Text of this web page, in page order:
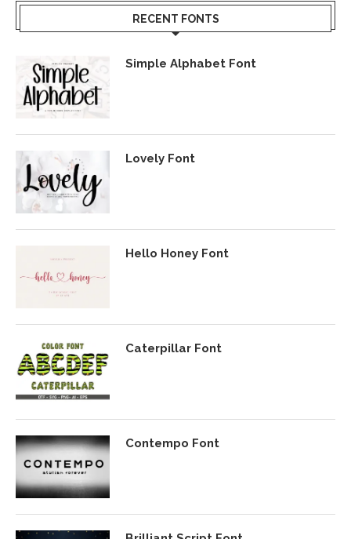
RECENT FONTS
Simple Alphabet Font
Lovely Font
Hello Honey Font
Caterpillar Font
Contempo Font